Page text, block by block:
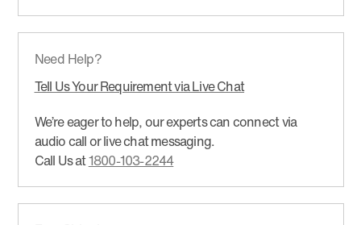
Need Help?
Tell Us Your Requirement via Live Chat
We’re eager to help, our experts can connect via
audio call or live chat messaging.
Call Us at1800-103-2244